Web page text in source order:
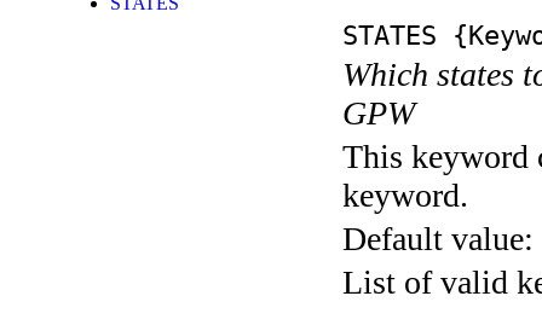
STATES
Which states
GPW
This keyword
keyword.
Default value:
List of valid